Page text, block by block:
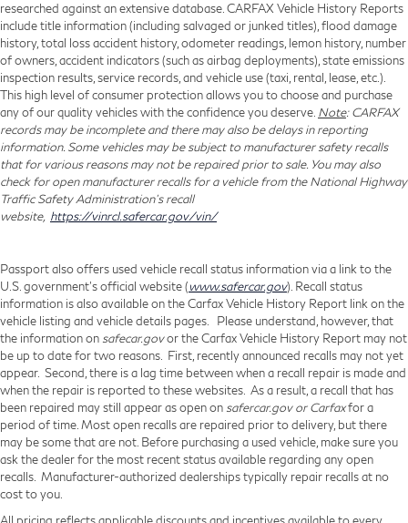
researched against an extensive database. CARFAX Vehicle History Reports
include title information (including salvaged or junked titles), flood damage
history, total loss accident history, odometer readings, lemon history, number
of owners, accident indicators (such as airbag deployments), state emissions
inspection results, service records, and vehicle use (taxi, rental, lease, etc.).
This high level of consumer protection allows you to choose and purchase
any of our quality vehicles with the confidence you deserve. Note: CARFAX
records may be incomplete and there may also be delays in reporting
information. Some vehicles may be subject to manufacturer safety recalls
that for various reasons may not be repaired prior to sale. You may also
check for open manufacturer recalls for a vehicle from the National Highway
Traffic Safety Administration's recall
website, https://vinrcl.safercar.gov/vin/
Passport also offers used vehicle recall status information via a link to the
U.S. government’s official website (www.safercar.gov). Recall status
information is also available on the Carfax Vehicle History Report link on the
vehicle listing and vehicle details pages. Please understand, however, that
the information on safecar.govor the Carfax Vehicle History Report may not
be up to date for two reasons. First, recently announced recalls may not yet
appear. Second, there is a lag time between when a recall repair is made and
when the repair is reported to these websites. As a result, a recall that has
been repaired may still appear as open on safercar.gov or Carfaxfor a
period of time. Most open recalls are repaired prior to delivery, but there
may be some that are not. Before purchasing a used vehicle, make sure you
ask the dealer for the most recent status available regarding any open
recalls. Manufacturer-authorized dealerships typically repair recalls at no
cost to you.